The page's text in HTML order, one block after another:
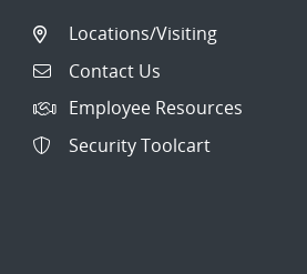
Locations/Visiting
Contact Us
Employee Resources
Security Toolcart